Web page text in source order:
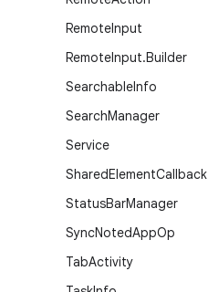
RemoteInput
RemoteInput.Builder
SearchableInfo
SearchManager
Service
SharedElementCallback
StatusBarManager
SyncNotedAppOp
TabActivity